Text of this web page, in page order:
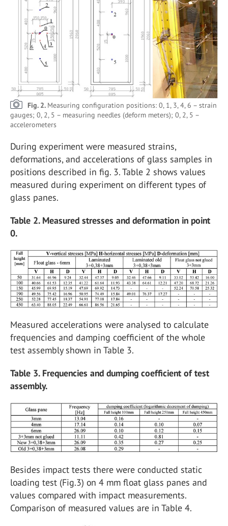
Fig. 2. Measuring configuration positions: 0, 1, 3, 4, 6 – strain
gauges; 0, 2, 5 – measuring needles (deform meters); 0, 2, 5 –
accelerometers
During experiment were measured strains,
deformations, and accelerations of glass samples in
positions described in fig. 3. Table 2 shows values
measured during experiment on different types of
glass panes.
Table 2. Measured stresses and deformation in point
0.
Measured accelerations were analysed to calculate
frequencies and damping coefficient of the whole
test assembly shown in Table 3.
Table 3. Frequencies and dumping coefficient of test
assembly.
Besides impact tests there were conducted static
loading test (Fig.3) on 4 mm float glass panes and
values compared with impact measurements.
Comparison of measured values are in Table 4.